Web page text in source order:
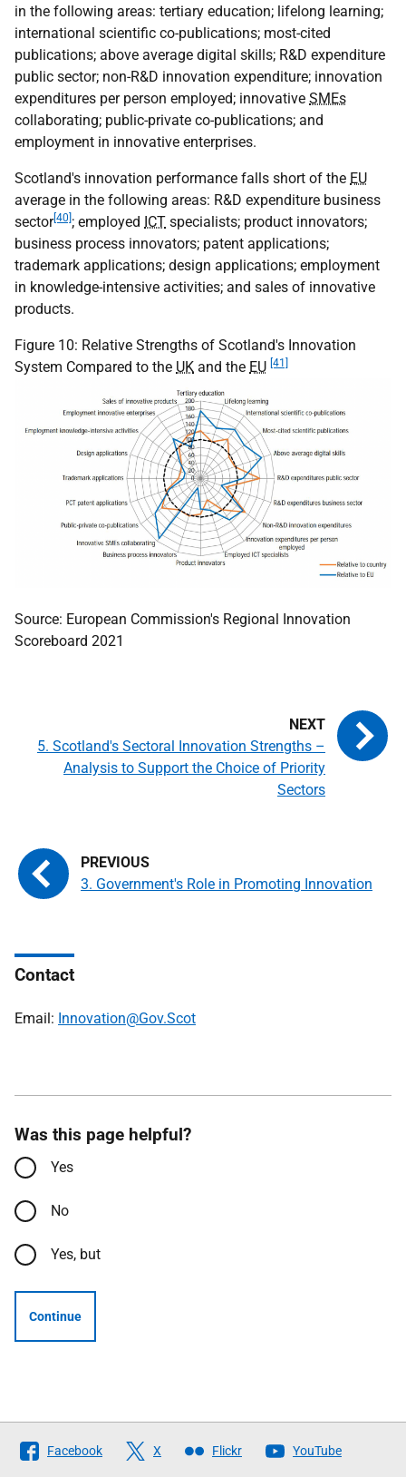
in the following areas: tertiary education; lifelong learning;
international scientific co-publications; most-cited
publications; above average digital skills; R&D expenditure
public sector; non-R&D innovation expenditure; innovation
expenditures per person employed; innovative SMEs
collaborating; public-private co-publications; and
employment in innovative enterprises.
Scotland's innovation performance falls short of the EU
average in the following areas: R&D expenditure business
sector[40] ; employed ICT specialists; product innovators;
business process innovators; patent applications;
trademark applications; design applications; employment
in knowledge-intensive activities; and sales of innovative
products.
Figure 10: Relative Strengths of Scotland's Innovation
System Compared to the UK and the EU [41]
Source: European Commission's Regional Innovation
Scoreboard 2021
3. Government's Role in Promoting Innovation
5. Scotland's Sectoral Innovation Strengths –
Analysis to Support the Choice of Priority
Sectors
Contact
Email: Innovation@Gov.Scot
Was this page helpful?
Yes
No
Yes, but
Continue
Follow
The
Facebook X Flickr YouTube